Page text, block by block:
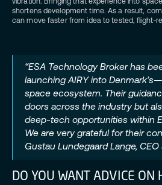
vibration. Bringing that experience into
shortens development time. As a result,
can move faster from idea to tested, flight-
“ESA Technology Broker has
launching AIRY into
space ecosystem. Their
doors across the industry but
deep-tech opportunities within
We are very grateful for their
Gustau Lundegaard Lange,
DO YOU WANT ADVICE ON